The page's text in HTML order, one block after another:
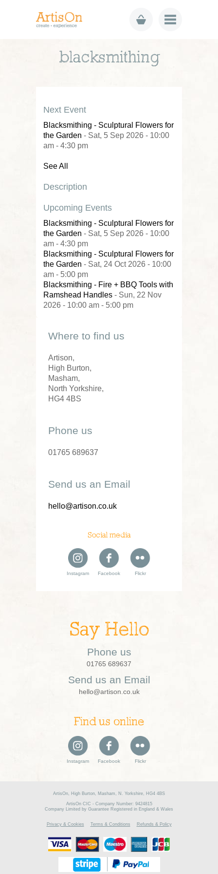
blacksmithing
Next Event
Blacksmithing - Sculptural Flowers for
the Garden - Sat, 5 Sep 2026 - 10:00
am - 4:30 pm
See All
Description
Upcoming Events
Blacksmithing - Sculptural Flowers for
the Garden - Sat, 5 Sep 2026 - 10:00
am - 4:30 pm
Blacksmithing - Sculptural Flowers for
the Garden - Sat, 24 Oct 2026 - 10:00
am - 5:00 pm
Blacksmithing - Fire + BBQ Tools with
Ramshead Handles - Sun, 22 Nov
2026 - 10:00 am - 5:00 pm
Where to find us
Artison,
High Burton,
Masham,
North Yorkshire,
HG4 4BS
Phone us
01765 689637
Send us an Email
hello@artison.co.uk
Social media
Instagram Facebook Flickr
Say Hello
Phone us
01765 689637
Send us an Email
hello@artison.co.uk
Find us online
Instagram Facebook Flickr
ArtisOn, High Burton, Masham, N. Yorkshire, HG4 4BS
ArtisOn CIC - Company Number: 9424815
Company Limited by Guarantee Registered in England & Wales
Privacy & Cookies Terms & Conditions Refunds & Policy